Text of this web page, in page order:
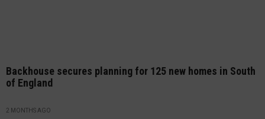
Backhouse secures planning for 125 new homes in South
of England
2 MONTHS AGO